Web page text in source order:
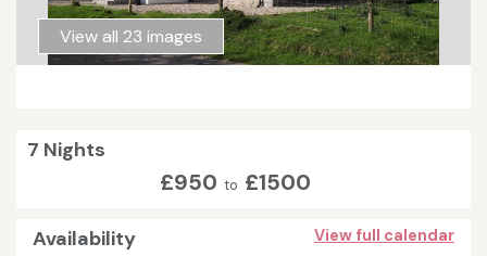
View all 23 images
7 Nights
£950 to £1500
Availability View full calendar